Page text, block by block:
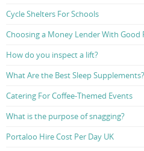
Cycle Shelters For Schools
Choosing a Money Lender With Good
How do you inspect a lift?
What Are the Best Sleep Supplements?
Catering For Coffee-Themed Events
What is the purpose of snagging?
Portaloo Hire Cost Per Day UK